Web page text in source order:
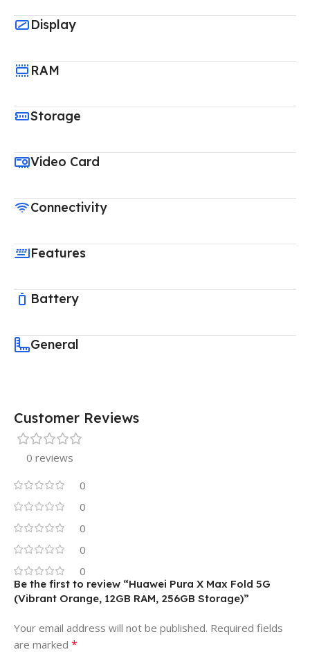
Display
RAM
Storage
Video Card
Connectivity
Features
Battery
General
Customer Reviews
0 reviews
0
0
0
0
0
Be the first to review “Huawei Pura X Max Fold 5G
(Vibrant Orange, 12GB RAM, 256GB Storage)”
Your email address will not be published. Required fields
are marked *